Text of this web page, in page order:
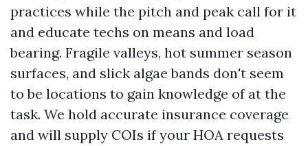
practices while the pitch and peak call for it
and educate techs on means and load
bearing. Fragile valleys, hot summer season
surfaces, and slick algae bands don't seem
to be locations to gain knowledge of at the
task. We hold accurate insurance coverage
and will supply COIs if your HOA requests